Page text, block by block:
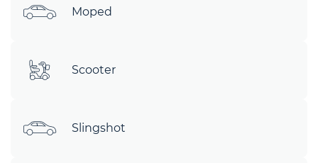
Moped
Scooter
Slingshot